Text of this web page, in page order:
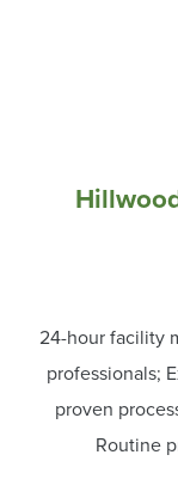
24-hour facility
professionals;
proven
Routine